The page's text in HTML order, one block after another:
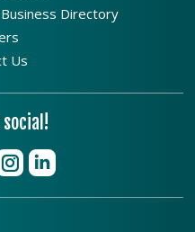
Directory
Us
social!